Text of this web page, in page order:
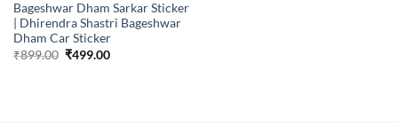
Bageshwar Dham Sarkar Sticker
| Dhirendra Shastri Bageshwar
Dham Car Sticker
₹899.00 Original
₹499.00Current